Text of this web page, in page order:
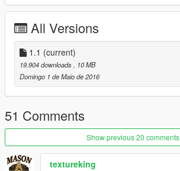
All Versions
1.1 (current)
19.904 downloads
, 10 MB
Domingo 1 de Maio de 2016
51 Comments
Show previous 20 comments
textureking